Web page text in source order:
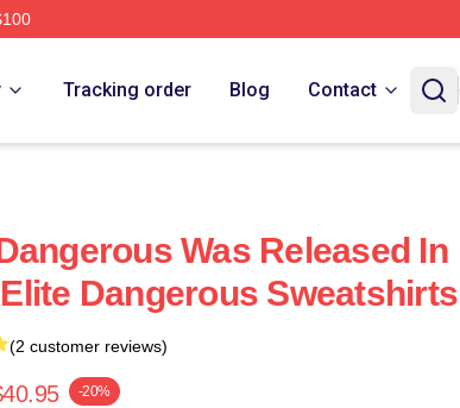
Tracking order Blog Contact
Was Released In
Dangerous Sweatshirts
(2 customer reviews)
-20%